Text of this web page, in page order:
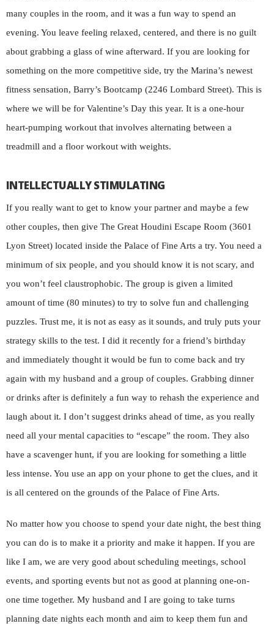
many couples in the room, and it was a fun way to spend an
evening. You leave feeling relaxed, centered, and there is no guilt
about grabbing a glass of wine afterward. If you are looking for
something on the more competitive side, try the Marina’s newest
fitness sensation, Barry’s Bootcamp (2246 Lombard Street). This is
where we will be for Valentine’s Day this year. It is a one-hour
heart-pumping workout that involves alternating between a
treadmill and a floor workout with weights.
INTELLECTUALLY STIMULATING
If you really want to get to know your partner and maybe a few
other couples, then give The Great Houdini Escape Room (3601
Lyon Street) located inside the Palace of Fine Arts a try. You need a
minimum of six people, and you should know it is not scary, and
you won’t feel claustrophobic. The group is given a limited
amount of time (80 minutes) to try to solve fun and challenging
puzzles. Trust me, it is not as easy as it sounds, and truly puts your
strategy skills to the test. I did it recently for a friend’s birthday
and immediately thought it would be fun to come back and try
again with my husband and a group of couples. Grabbing dinner
or drinks after is definitely a fun way to rehash the experience and
laugh about it. I don’t suggest drinks ahead of time, as you really
need all your mental capacities to “escape” the room. They also
have a scavenger hunt, if you are looking for something a little
less intense. You use an app on your phone to get the clues, and it
is all centered on the grounds of the Palace of Fine Arts.
No matter how you choose to spend your date night, the best thing
you can do is to make it a priority and make it happen. If you are
like I am, we are very good about scheduling meetings, school
events, and sporting events but not as good at planning one-on-
one time together. My husband and I are going to take turns
planning date nights each month and aim to keep them fun and